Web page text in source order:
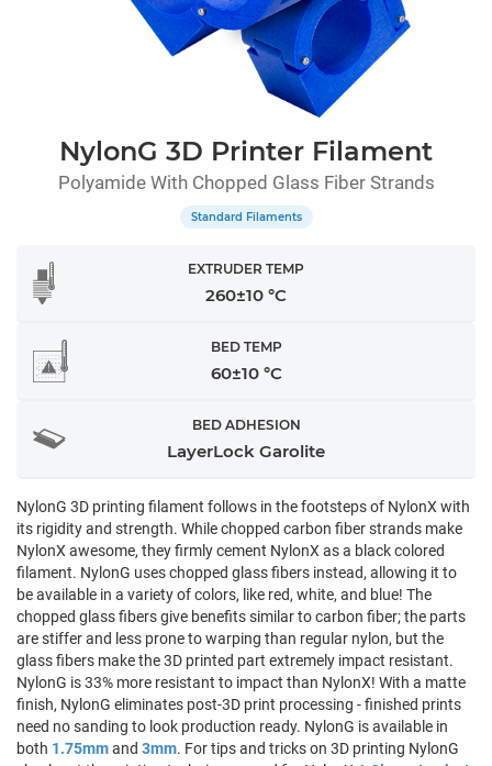
NylonG 3D Printer Filament
Polyamide With Chopped Glass Fiber Strands
Standard Filaments
EXTRUDER TEMP
260±10 °C
BED TEMP
60±10 °C
BED ADHESION
LayerLock Garolite
NylonG 3D printing filament follows in the footsteps of NylonX with
its rigidity and strength. While chopped carbon fiber strands make
NylonX awesome, they firmly cement NylonX as a black colored
filament. NylonG uses chopped glass fibers instead, allowing it to
be available in a variety of colors, like red, white, and blue! The
chopped glass fibers give benefits similar to carbon fiber; the parts
are stiffer and less prone to warping than regular nylon, but the
glass fibers make the 3D printed part extremely impact resistant.
NylonG is 33% more resistant to impact than NylonX! With a matte
finish, NylonG eliminates post-3D print processing - finished prints
need no sanding to look production ready. NylonG is available in
both 1.75mmand 3mm. For tips and tricks on 3D printing NylonG